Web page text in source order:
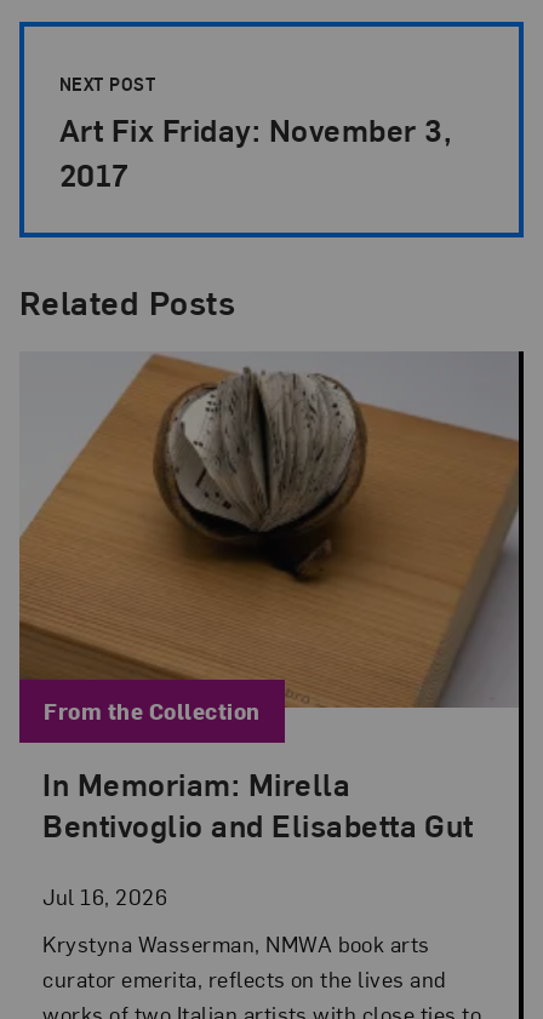
NEXT POST
Art Fix Friday: November 3,
2017
Related Posts
In Memoriam: Mirella
Bentivoglio and Elisabetta Gut
Jul 16, 2026
Posted: Jul 16, 2026 in From the Collection
Krystyna Wasserman, NMWA book arts
curator emerita, reflects on the lives and
works of two Italian artists with close ties to
Blog Category:
From the Collection